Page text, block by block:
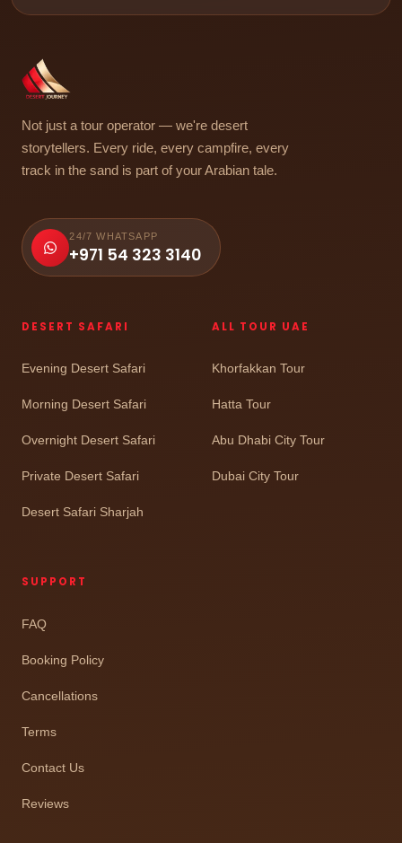
Not just a tour operator — we're desert
storytellers. Every ride, every campfire, every
track in the sand is part of your Arabian tale.
24/7 WHATSAPP
+971 54 323 3140
DESERT SAFARI
Evening Desert Safari
Morning Desert Safari
Overnight Desert Safari
Private Desert Safari
Desert Safari Sharjah
ALL TOUR UAE
Khorfakkan Tour
Hatta Tour
Abu Dhabi City Tour
Dubai City Tour
SUPPORT
FAQ
Booking Policy
Cancellations
Terms
Contact Us
Reviews